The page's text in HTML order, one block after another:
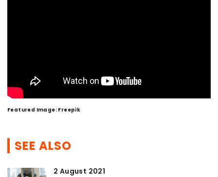
Featured Image: Freepik
SEE ALSO
2 August 2021